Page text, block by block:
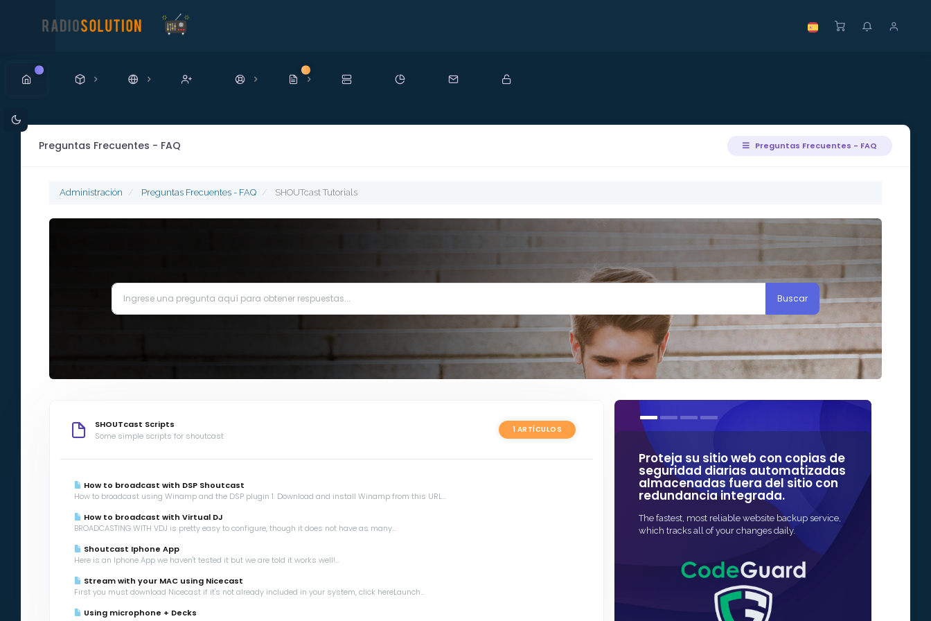
Nuevo Nuevo
Preguntas Frecuentes - FAQ Preguntas Frecuentes - FAQ
Administración Preguntas Frecuentes - FAQ SHOUTcast Tutorials
SHOUTcast Scripts 1 ARTÍCULOS
Some simple scripts for shoutcast
How to broadcast with DSP Shoutcast
How to broadcast using Winamp and the DSP plugin 1. Download and install Winamp from this URL...
How to broadcast with Virtual DJ
BROADCASTING WITH VDJ is pretty easy to configure, though it does not have as many...
Shoutcast Iphone App
Here is an Iphone App we haven't tested it but we are told it works well!...
Stream with your MAC using Nicecast
First you must download Nicecast if it's not already included in your system, click hereLaunch...
Using microphone + Decks
Proteja su sitio web con copias de
seguridad diarias automatizadas
almacenadas fuera del sitio con
redundancia integrada.
The fastest, most reliable website backup service,
which tracks all of your changes daily.
algunas
confiables
La forma más